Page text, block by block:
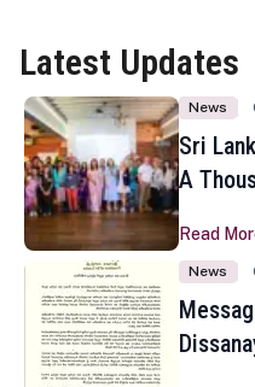
Latest Updates
News
Sri
A
Toronto
Read
News